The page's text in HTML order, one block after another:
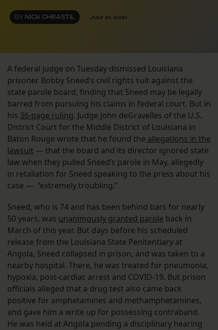
BY NICK CHRASTIL JULY 21, 2021
A federal judge on Tuesday dismissed Louisiana
prisoner Bobby Sneed’s civil rights suit against the
state parole board, finding that Sneed may be legally
barred from pursuing his claims in federal court. But in
his 36-page ruling, Judge John deGravelles of the U.S.
District Court for the Middle District of Louisiana in
Baton Rouge wrote that he found the allegations in the
lawsuit — that the board and its director ignored state
law when they pulled Sneed’s parole in May, allegedly
in retaliation for Sneed speaking to the press about his
case — “extremely troubling.”
Sneed, who is 74 and has been behind bars for nearly
50 years, was unanimously granted parole back in
March of this year. But days before his scheduled
release from the Louisiana State Penitentiary at
Angola, Sneed collapsed in prison, and was taken to a
nearby hospital. There, he was treated for pneumonia,
hypoxia, post-cardiac arrest and COVID-19. But prison
officials alleged that a drug test also came back
positive for amphetamines and methamphetamines,
and gave him a write up for possessing contraband.
He was held at Angola pending a disciplinary hearing